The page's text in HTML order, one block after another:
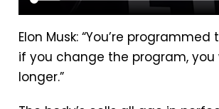
Elon Musk: “You’re programmed
if you change the program, you
longer.”